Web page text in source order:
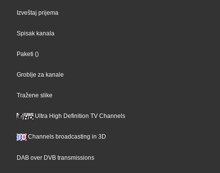
Izveštaj prijema
Spisak kanala
Paketi ()
Groblje za kanale
Tražene slike
Ultra High Definition TV Channels
Channels broadcasting in 3D
DAB over DVB transmissions